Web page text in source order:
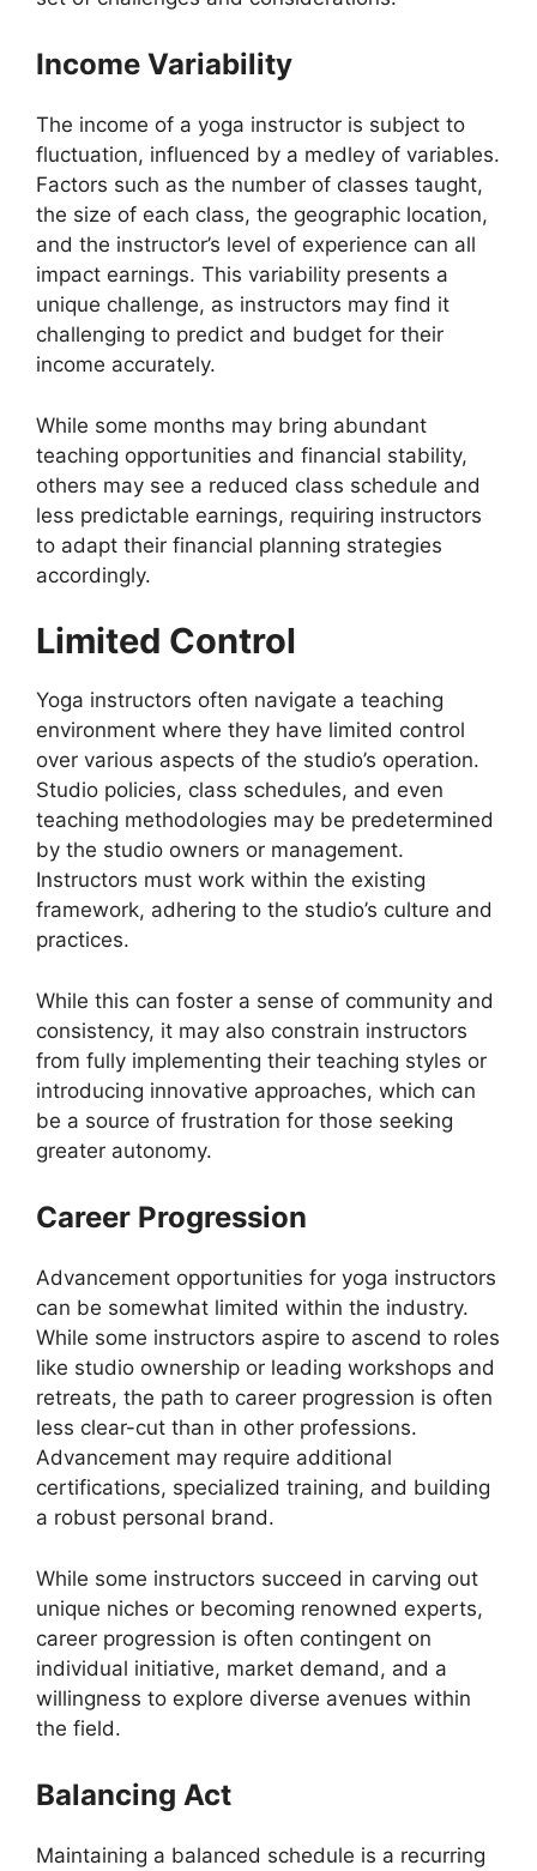
Income Variability
The income of a yoga instructor is subject to
fluctuation, influenced by a medley of variables.
Factors such as the number of classes taught,
the size of each class, the geographic location,
and the instructor’s level of experience can all
impact earnings. This variability presents a
unique challenge, as instructors may find it
challenging to predict and budget for their
income accurately.
While some months may bring abundant
teaching opportunities and financial stability,
others may see a reduced class schedule and
less predictable earnings, requiring instructors
to adapt their financial planning strategies
accordingly.
Limited Control
Yoga instructors often navigate a teaching
environment where they have limited control
over various aspects of the studio’s operation.
Studio policies, class schedules, and even
teaching methodologies may be predetermined
by the studio owners or management.
Instructors must work within the existing
framework, adhering to the studio’s culture and
practices.
While this can foster a sense of community and
consistency, it may also constrain instructors
from fully implementing their teaching styles or
introducing innovative approaches, which can
be a source of frustration for those seeking
greater autonomy.
Career Progression
Advancement opportunities for yoga instructors
can be somewhat limited within the industry.
While some instructors aspire to ascend to roles
like studio ownership or leading workshops and
retreats, the path to career progression is often
less clear-cut than in other professions.
Advancement may require additional
certifications, specialized training, and building
a robust personal brand.
While some instructors succeed in carving out
unique niches or becoming renowned experts,
career progression is often contingent on
individual initiative, market demand, and a
willingness to explore diverse avenues within
the field.
Balancing Act
Maintaining a balanced schedule is a recurring